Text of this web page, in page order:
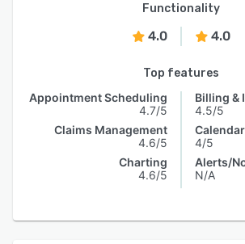
Functionality
4.0 4.0
Top features
Appointment Scheduling
4.7/5
Claims Management
4.6/5
Charting
4.6/5
Billing &
4.5/5
4/5
Alerts/
N/A